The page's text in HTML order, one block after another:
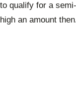
to qualify for a
high an amount